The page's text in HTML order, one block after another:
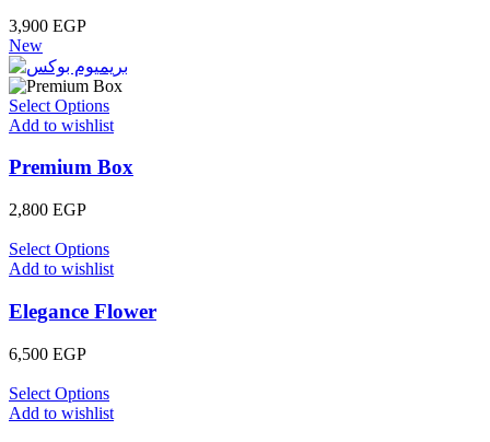
3,900 EGP
New
Select Options
Add to wishlist
Premium Box
2,800 EGP
Select Options
Add to wishlist
Elegance Flower
6,500 EGP
Select Options
Add to wishlist